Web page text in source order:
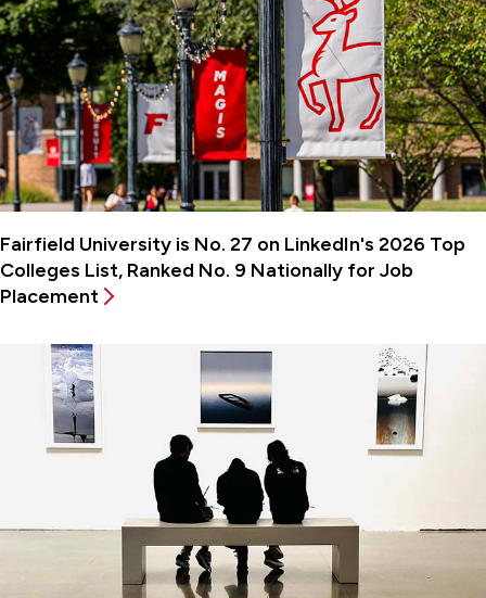
Fairfield University is No. 27 on LinkedIn's 2026 Top
Colleges List, Ranked No. 9 Nationally for Job
Placement